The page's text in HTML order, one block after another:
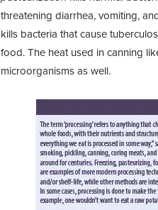
threatening diarrhea, vomiting,
kills bacteria that cause
food. The heat used in canning
microorganisms as well.